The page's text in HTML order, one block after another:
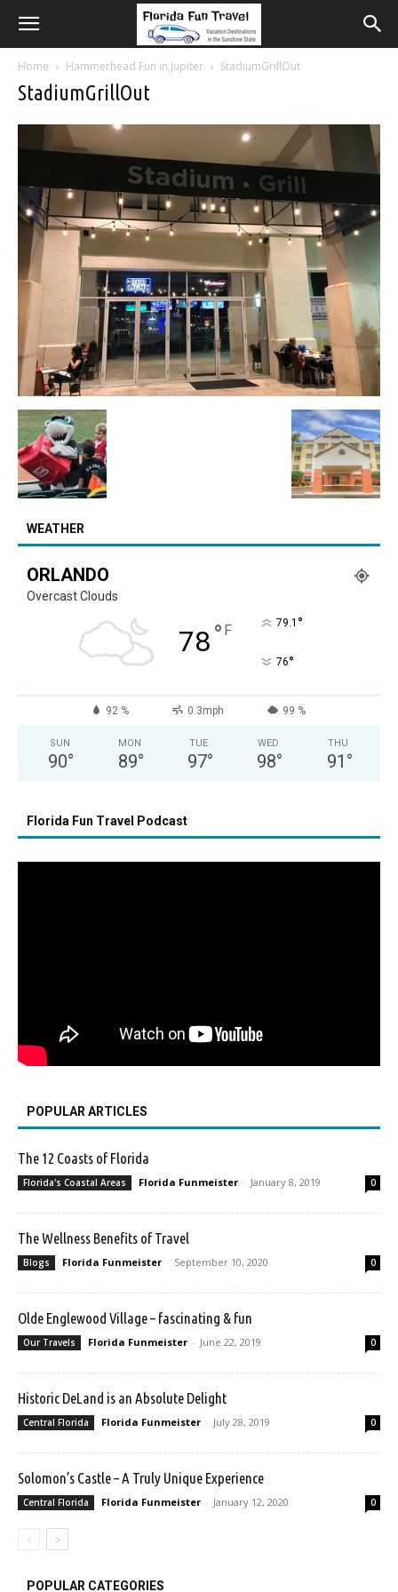
Home Hammerhead Fun in Jupiter StadiumGrillOut
StadiumGrillOut
WEATHER
ORLANDO
Overcast Clouds
78° F 79.1 °
76°
92 % 0.3mph 99 %
SUN
90°
MON
89°
TUE
97°
WED
98°
THU
91 °
Florida Fun Travel Podcast
POPULAR ARTICLES
The 12 Coasts of Florida
Florida's Coastal Areas Florida Funmeister - January 8, 2019 0
The Wellness Benefits of Travel
Blogs Florida Funmeister - September 10, 2020 0
Olde Englewood Village – fascinating & fun
Our Travels Florida Funmeister - June 22, 2019 0
Historic DeLand is an Absolute Delight
Central Florida Florida Funmeister - July 28, 2019 0
Solomon’s Castle – A Truly Unique Experience
Central Florida Florida Funmeister - January 12, 2020 0
POPULAR CATEGORIES